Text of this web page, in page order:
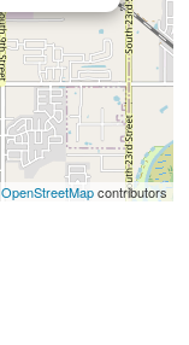
OpenStreetMapcontributors